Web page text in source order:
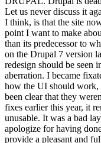
Let us never discuss it
I think, is that the site
point I want to make
than its predecessor to
on the Drupal 7 version
redesign should be seen
aberration. I became
how the UI should work,
been clear that they
fixes earlier this year, it
unusable. It was a bad
apologize for having
provide a pleasant and